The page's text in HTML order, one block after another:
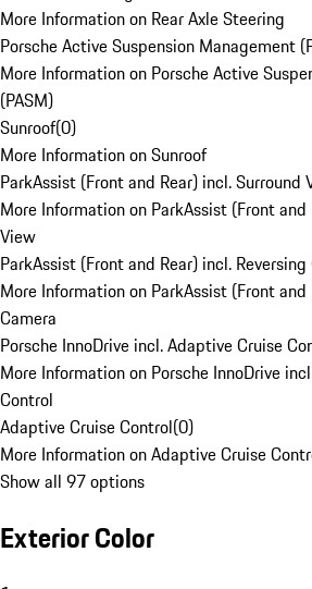
More Information on Rear Axle Steering
Porsche Active Suspension Management
More Information on Porsche Active
(PASM)
Sunroof(0)
More Information on Sunroof
ParkAssist (Front and Rear) incl. Surround
More Information on ParkAssist (Front and
View
ParkAssist (Front and Rear) incl. Reversing
More Information on ParkAssist (Front and
Camera
Porsche InnoDrive incl. Adaptive Cruise
More Information on Porsche InnoDrive
Control
Adaptive Cruise Control(0)
More Information on Adaptive Cruise
Show all 97 options
Exterior Color